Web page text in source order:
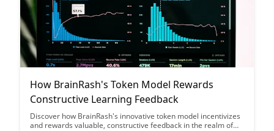
How BrainRash's Token Model Rewards
Constructive Learning Feedback
Discover how BrainRash's innovative token model incentivizes
and rewards valuable, constructive feedback in the realm of